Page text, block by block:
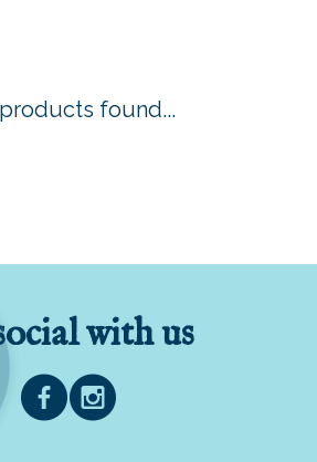
found...
with us